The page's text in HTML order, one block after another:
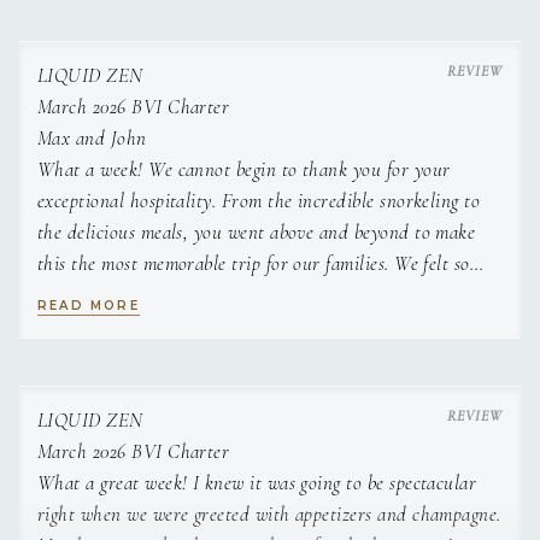
White chocolate and lime cheese cake with fresh fruit
Pear and walnut tart tatin
LIQUID ZEN
March 2026 BVI Charter
Max and John
What a week! We cannot begin to thank you for your
exceptional hospitality. From the incredible snorkeling to
the delicious meals, you went above and beyond to make
this the most memorable trip for our families. We felt so
well cared for and relaxed, all thanks to your
Jenny and Bryan
READ MORE
LIQUID ZEN
March 2026 BVI Charter
What a great week! I knew it was going to be spectacular
right when we were greeted with appetizers and champagne.